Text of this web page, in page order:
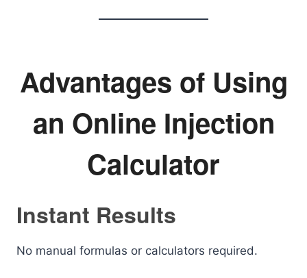
Advantages of Using
an Online Injection
Calculator
Instant Results
No manual formulas or calculators required.